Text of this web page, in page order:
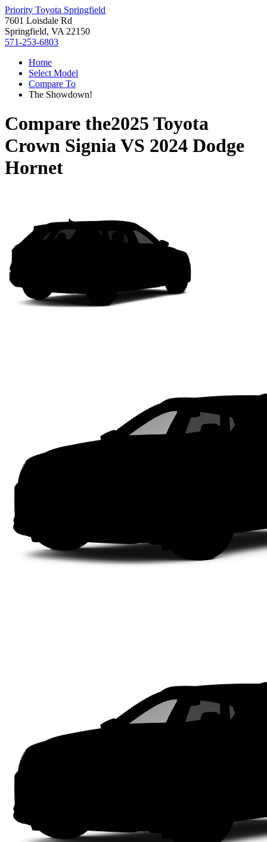
Priority Toyota Springfield
7601 Loisdale Rd
Springfield, VA 22150
571-253-6803
Home
Select Model
Compare To
The Showdown!
Compare the2025 Toyota
Crown SigniaVS 2024 Dodge
Hornet